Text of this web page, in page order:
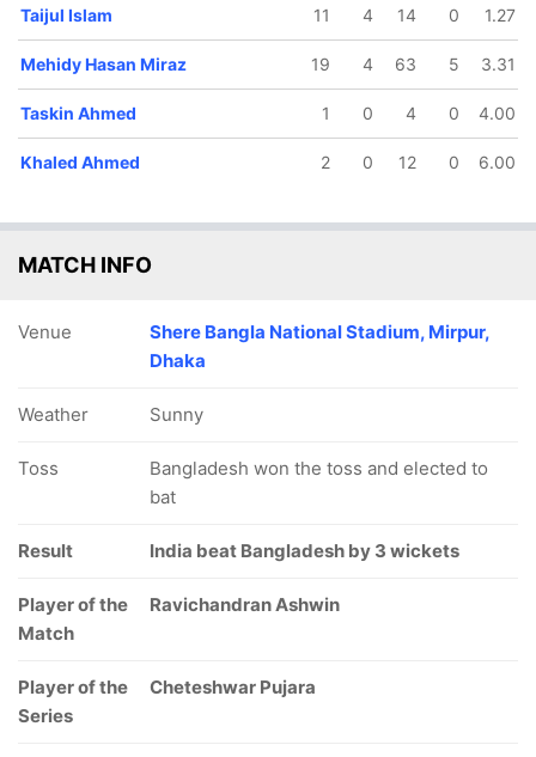
Taijul Islam 11 4 14 0 1.27
Mehidy Hasan Miraz 19 4 63 5 3.31
Taskin Ahmed 1 0 4 0 4.00
Khaled Ahmed 2 0 12 0 6.00
MATCH INFO
Venue
Shere Bangla National Stadium, Mirpur,
Dhaka
Weather Sunny
Toss
Bangladesh won the toss and elected to
bat
Result India beat Bangladesh by 3 wickets
Player of the
Match
Ravichandran Ashwin
Player of the
Series
Cheteshwar Pujara